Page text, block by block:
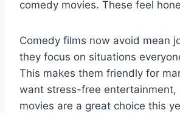
comedy movies. These feel
Comedy films now avoid mean
they focus on situations
This makes them friendly for
want stress-free entertainment,
movies are a great choice this